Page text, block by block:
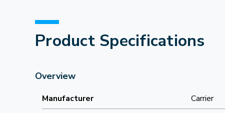
Product Specifications
Overview
Manufacturer
Carrier